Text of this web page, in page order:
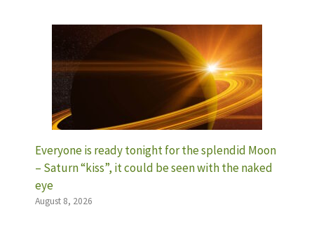
Everyone is ready tonight for the splendid Moon
– Saturn “kiss”, it could be seen with the naked
eye
August 8, 2026